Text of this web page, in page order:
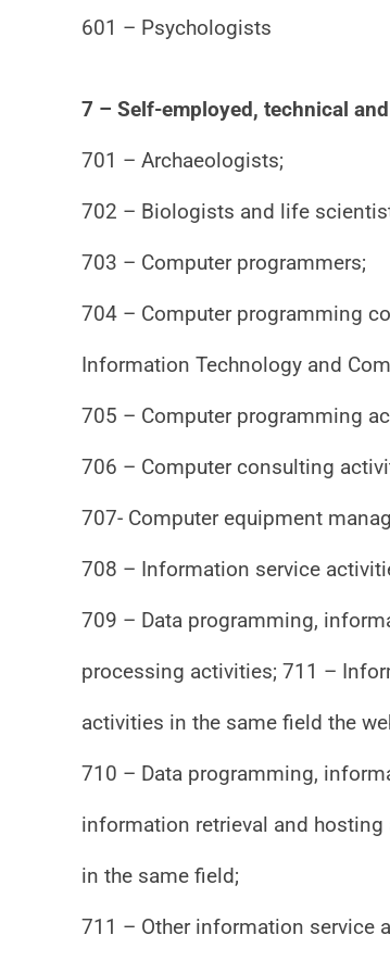
601 – Psychologists
7 – Self-employed, technical
701 – Archaeologists;
702 – Biologists and life
703 – Computer programmers;
704 – Computer programming
Information Technology and
705 – Computer programming
706 – Computer consulting
707- Computer equipment
708 – Information service
709 – Data programming,
processing activities; 711 –
activities in the same field the
710 – Data programming,
information retrieval and hosting
in the same field;
711 – Other information service